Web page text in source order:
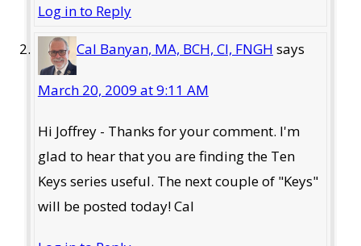
Log in to Reply
Cal Banyan, MA, BCH, CI, FNGH says
March 20, 2009 at 9:11 AM
Hi Joffrey - Thanks for your comment. I'm
glad to hear that you are finding the Ten
Keys series useful. The next couple of "Keys"
will be posted today! Cal